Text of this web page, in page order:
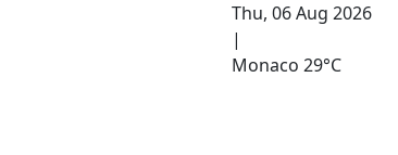
Thu, 06 Aug 2026
|
Monaco 29°C